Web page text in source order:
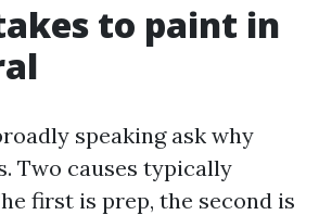
to paint in
speaking ask why
Two causes typically
first is prep, the second is